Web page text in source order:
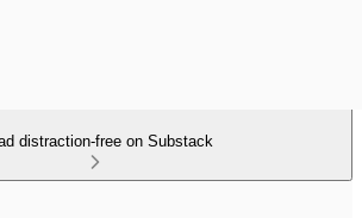
distraction-free on Substack